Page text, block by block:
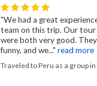
"We had a great
team on this trip. Our tour
were both very good.
funny, and we..." read more
Traveled to Peru as a group in